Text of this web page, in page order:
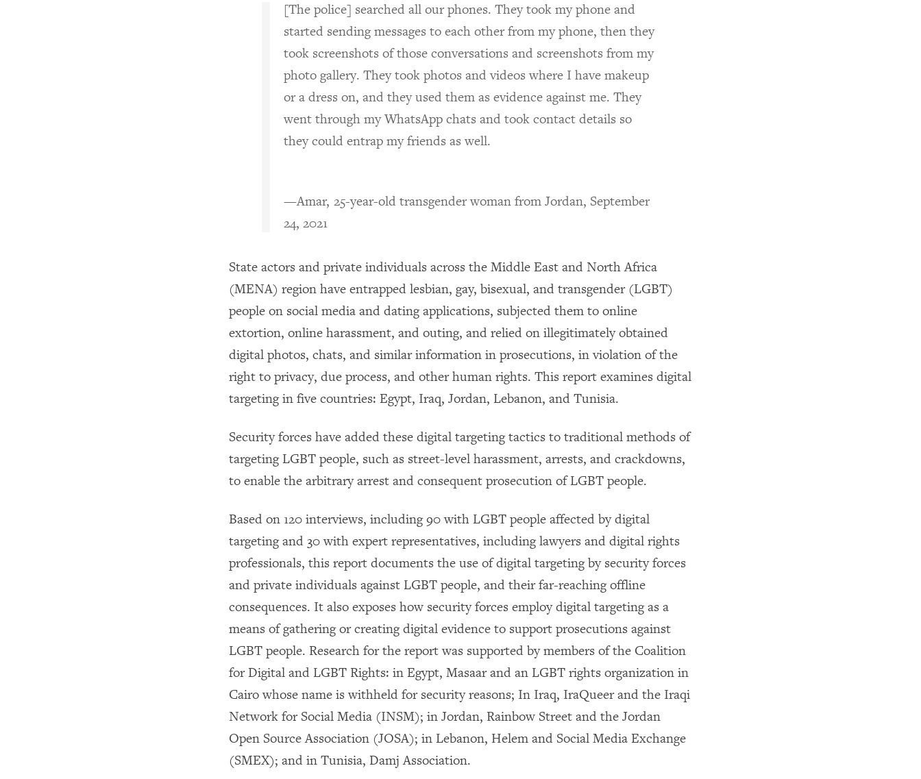
[The police] searched all our phones. They took my phone and
started sending messages to each other from my phone, then they
took screenshots of those conversations and screenshots from my
photo gallery. They took photos and videos where I have makeup
or a dress on, and they used them as evidence against me. They
went through my WhatsApp chats and took contact details so
they could entrap my friends as well.
—Amar, 25-year-old transgender woman from Jordan, September
24, 2021
State actors and private individuals across the Middle East and North Africa
(MENA) region have entrapped lesbian, gay, bisexual, and transgender (LGBT)
people on social media and dating applications, subjected them to online
extortion, online harassment, and outing, and relied on illegitimately obtained
digital photos, chats, and similar information in prosecutions, in violation of the
right to privacy, due process, and other human rights. This report examines digital
targeting in five countries: Egypt, Iraq, Jordan, Lebanon, and Tunisia.
Security forces have added these digital targeting tactics to traditional methods of
targeting LGBT people, such as street-level harassment, arrests, and crackdowns,
to enable the arbitrary arrest and consequent prosecution of LGBT people.
Based on 120 interviews, including 90 with LGBT people affected by digital
targeting and 30 with expert representatives, including lawyers and digital rights
professionals, this report documents the use of digital targeting by security forces
and private individuals against LGBT people, and their far-reaching offline
consequences. It also exposes how security forces employ digital targeting as a
means of gathering or creating digital evidence to support prosecutions against
LGBT people. Research for the report was supported by members of the Coalition
for Digital and LGBT Rights: in Egypt, Masaar and an LGBT rights organization in
Cairo whose name is withheld for security reasons; In Iraq, IraQueer and the Iraqi
Network for Social Media (INSM); in Jordan, Rainbow Street and the Jordan
Open Source Association (JOSA); in Lebanon, Helem and Social Media Exchange
(SMEX); and in Tunisia, Damj Association.